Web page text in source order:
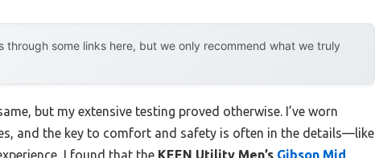
through some links here, but we only recommend what we truly
but my extensive testing proved otherwise. I’ve worn
and the key to comfort and safety is often in the details—like
I found that the KEEN Utility Men’s Gibson Mid